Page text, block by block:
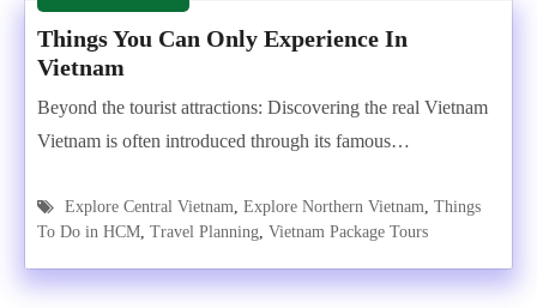
Things You Can Only Experience In
Vietnam
Beyond the tourist attractions: Discovering the real Vietnam
Vietnam is often introduced through its famous…
Explore Central Vietnam, Explore Northern Vietnam, Things
To Do in HCM, Travel Planning, Vietnam Package Tours